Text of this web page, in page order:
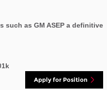
as GM ASEP a definitive
Apply for Position